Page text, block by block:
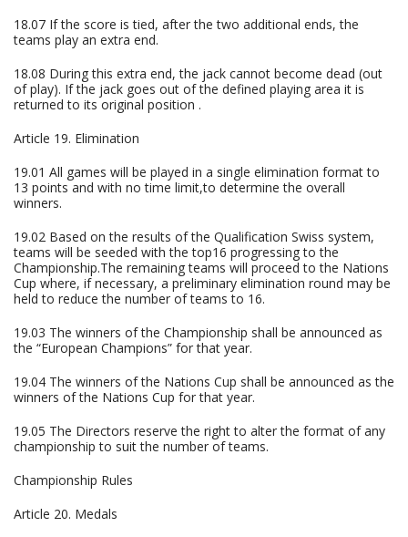
18.07 If the score is tied, after the two additional ends, the
teams play an extra end.
18.08 During this extra end, the jack cannot become dead (out
of play). If the jack goes out of the defined playing area it is
returned to its original position .
Article 19. Elimination
19.01 All games will be played in a single elimination format to
13 points and with no time limit,to determine the overall
winners.
19.02 Based on the results of the Qualification Swiss system,
teams will be seeded with the top16 progressing to the
Championship.The remaining teams will proceed to the Nations
Cup where, if necessary, a preliminary elimination round may be
held to reduce the number of teams to 16.
19.03 The winners of the Championship shall be announced as
the “European Champions” for that year.
19.04 The winners of the Nations Cup shall be announced as the
winners of the Nations Cup for that year.
19.05 The Directors reserve the right to alter the format of any
championship to suit the number of teams.
Championship Rules
Article 20. Medals